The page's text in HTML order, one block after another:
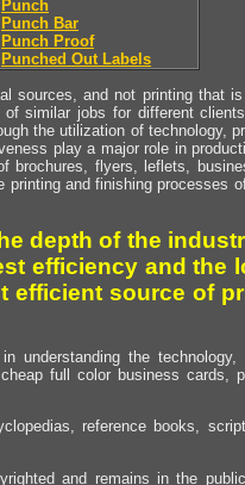
Punch
Punch Bar
Punch Proof
Punched Out Labels
sources, and not printing that
similar jobs for different
the utilization of technology,
play a major role in
brochures, flyers, leflets,
printing and finishing processes
depth of the
efficiency and the
efficient source of
understanding the technology,
full color business cards,
reference books,
and remains in the public